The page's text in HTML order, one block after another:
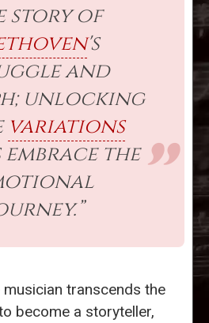
story of
's
and
unlocking
variations
the
transcends the
become a storyteller,